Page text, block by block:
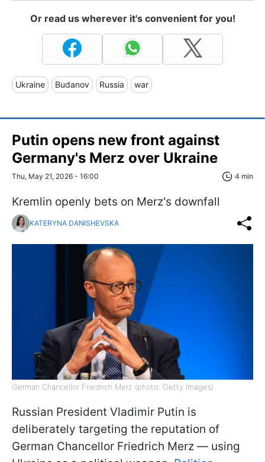
Or read us wherever it's convenient for you!
Ukraine Budanov Russia war
Putin opens new front against
Germany's Merz over Ukraine
Thu, May 21, 2026 - 16:00 4 min
Kremlin openly bets on Merz's downfall
KATERYNA DANISHEVSKA
German Chancellor Friedrich Merz (photo: Getty Images)
Russian President Vladimir Putin is
deliberately targeting the reputation of
German Chancellor Friedrich Merz — using